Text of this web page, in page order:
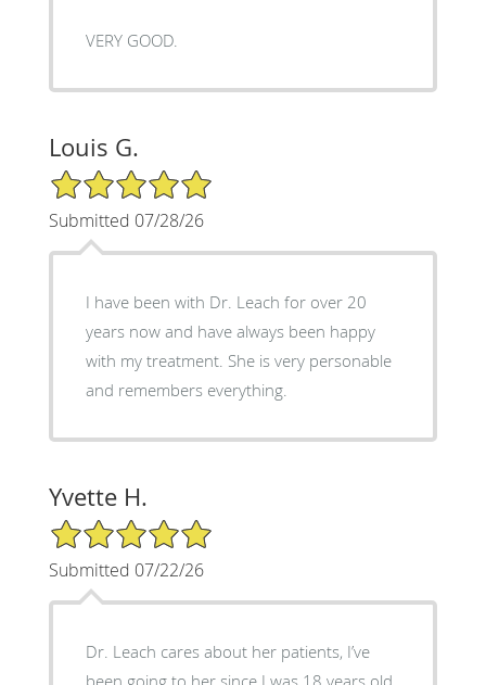
VERY GOOD.
Louis G.
5/5 Star Rating
Submitted 07/28/26
I have been with Dr. Leach for over 20
years now and have always been happy
with my treatment. She is very personable
and remembers everything.
Yvette H.
5/5 Star Rating
Submitted 07/22/26
Dr. Leach cares about her patients, I’ve
been going to her since I was 18 years old